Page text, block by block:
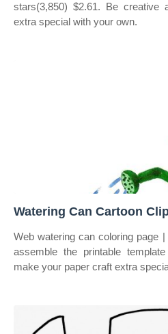
stars(3,850) $2.61. Be creative
extra special with your own.
Watering Can Cartoon
Web watering can coloring page
assemble the printable
make your paper craft extra